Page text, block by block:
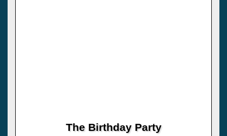
The Birthday Party